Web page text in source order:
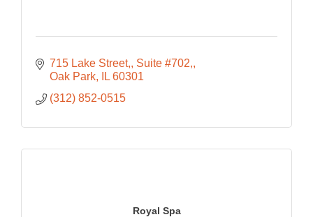
715 Lake Street, Suite #702,
Oak Park
IL 60301
(312) 852-0515
Royal Spa